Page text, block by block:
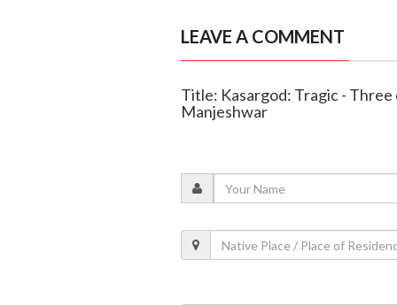
LEAVE A COMMENT
Title: Kasargod: Tragic -
Manjeshwar